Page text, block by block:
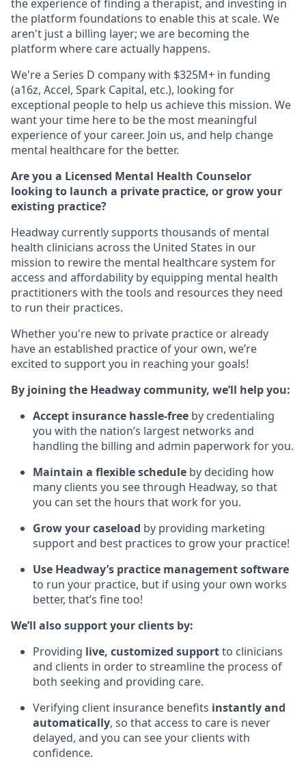
the experience of finding a therapist, and investing in
the platform foundations to enable this at scale. We
aren't just a billing layer; we are becoming the
platform where care actually happens.
We're a Series D company with $325M+ in funding
(a16z, Accel, Spark Capital, etc.), looking for
exceptional people to help us achieve this mission. We
want your time here to be the most meaningful
experience of your career. Join us, and help change
mental healthcare for the better.
Are you a Licensed Mental Health Counselor
looking to launch a private practice, or grow your
existing practice?
Headway currently supports thousands of mental
health clinicians across the United States in our
mission to rewire the mental healthcare system for
access and affordability by equipping mental health
practitioners with the tools and resources they need
to run their practices.
Whether you're new to private practice or already
have an established practice of your own, we’re
excited to support you in reaching your goals!
By joining the Headway community, we’ll help you:
Accept insurance hassle-free by credentialing
you with the nation’s largest networks and
handling the billing and admin paperwork for you.
Maintain a flexible schedule by deciding how
many clients you see through Headway, so that
you can set the hours that work for you.
Grow your caseload by providing marketing
support and best practices to grow your practice!
Use Headway’s practice management software
to run your practice, but if using your own works
better, that’s fine too!
We’ll also support your clients by:
Providing live, customized supportto clinicians
and clients in order to streamline the process of
both seeking and providing care.
Verifying client insurance benefits instantly and
automatically, so that access to care is never
delayed, and you can see your clients with
confidence.